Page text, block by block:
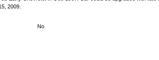
2009.
No